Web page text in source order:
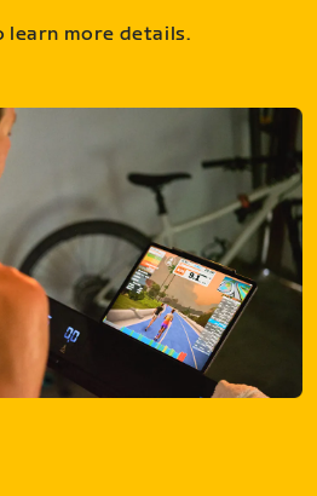
learn more details.